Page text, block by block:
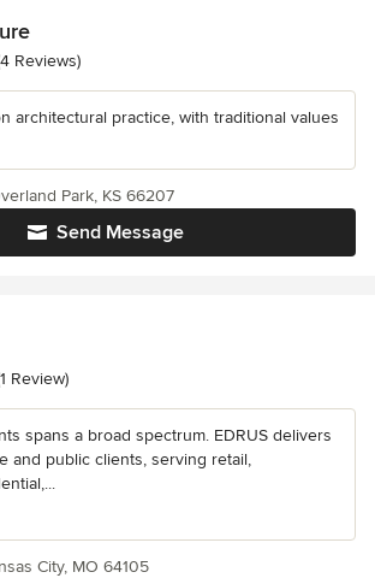
of 5 stars
Reviews)
architectural practice, with traditional values
Send Message
Park, KS 66207
of 5 stars
Review)
spans a broad spectrum. EDRUS delivers
and public clients, serving retail,
City, MO 64105